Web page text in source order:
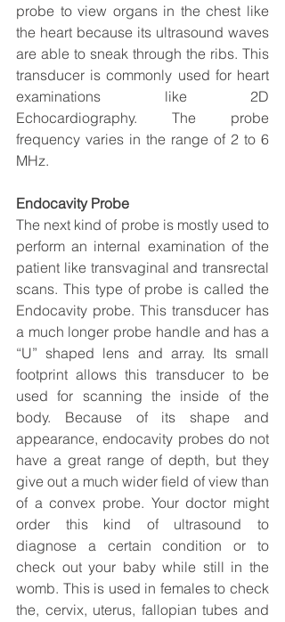
probe to view organs in the chest like
the heart because its ultrasound waves
are able to sneak through the ribs. This
transducer is commonly used for heart
examinations like 2D
Echocardiography. The probe
frequency varies in the range of 2 to 6
MHz.
Endocavity Probe
The next kind of probe is mostly used to
perform an internal examination of the
patient like transvaginal and transrectal
scans. This type of probe is called the
Endocavity probe. This transducer has
a much longer probe handle and has a
“U” shaped lens and array. Its small
footprint allows this transducer to be
used for scanning the inside of the
body. Because of its shape and
appearance, endocavity probes do not
have a great range of depth, but they
give out a much wider field of view than
of a convex probe. Your doctor might
order this kind of ultrasound to
diagnose a certain condition or to
check out your baby while still in the
womb. This is used in females to check
the, cervix, uterus, fallopian tubes and